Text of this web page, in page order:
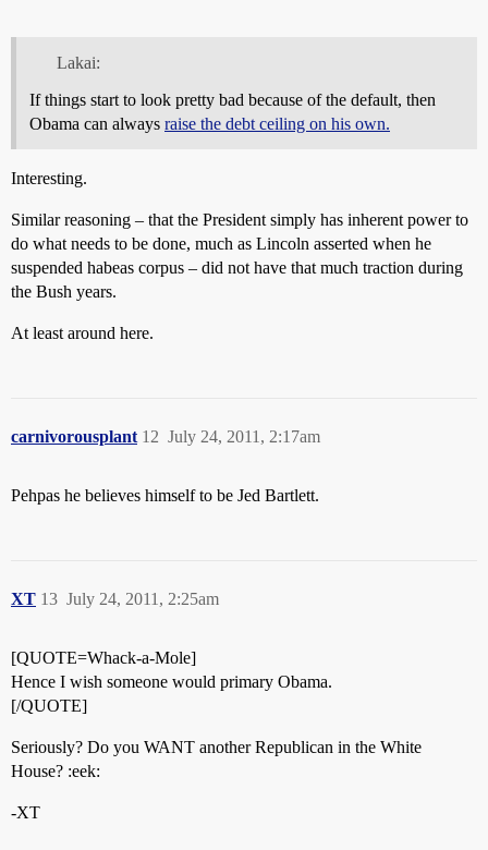
Lakai:
If things start to look pretty bad because of the default, then
Obama can always raise the debt ceiling on his own.
Interesting.
Similar reasoning – that the President simply has inherent power to
do what needs to be done, much as Lincoln asserted when he
suspended habeas corpus – did not have that much traction during
the Bush years.
At least around here.
carnivorousplant July 24, 2011, 2:17am
12
Pehpas he believes himself to be Jed Bartlett.
XT July 24, 2011, 2:25am
13
[QUOTE=Whack-a-Mole]
Hence I wish someone would primary Obama.
[/QUOTE]
Seriously? Do you WANT another Republican in the White
House? :eek:
-XT